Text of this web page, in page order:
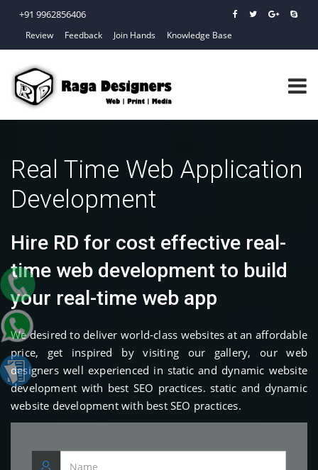
+91 9962856406
Review Feedback Join Hands Knowledge Base
Real Time Web Application
Development
Hire RD for cost effective real-
time web development to build
your real-time web app
We desired to deliver world-class websites at an affordable
price, get inspired by visiting our gallery, our web
designers well experienced in static and dynamic website
development with best SEO practices. static and dynamic
website development with best SEO practices.